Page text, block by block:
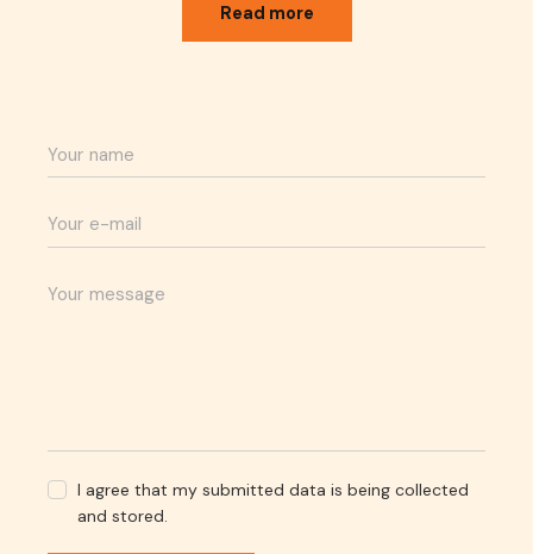
Read more
I agree that my submitted data is being collected
and stored.